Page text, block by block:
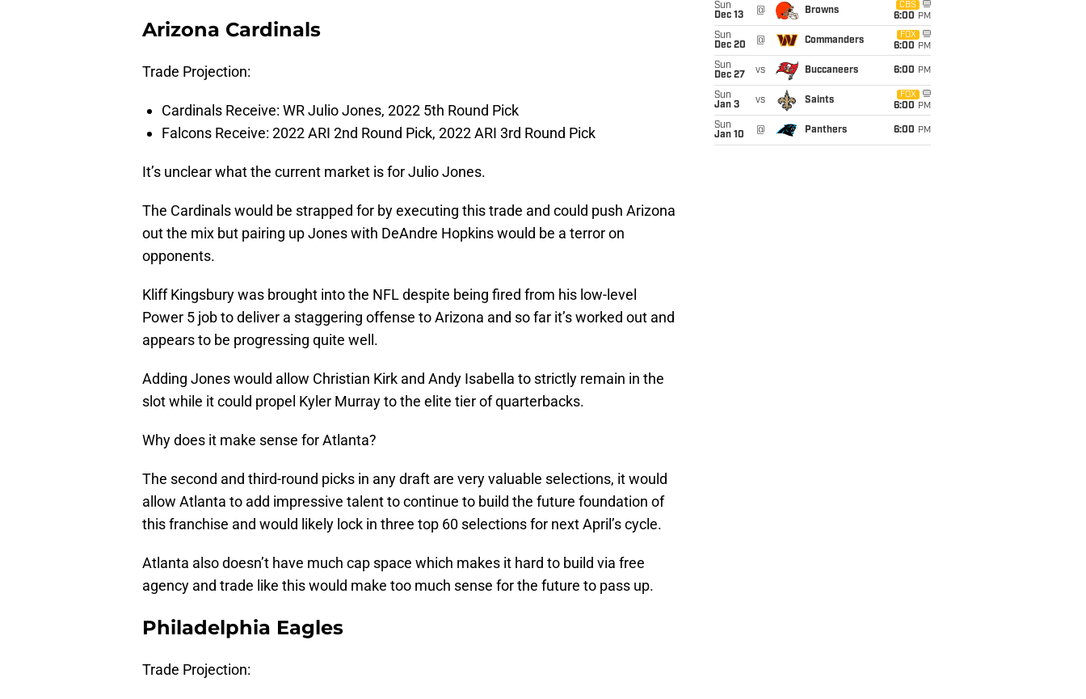
Arizona Cardinals
Trade Projection:
Cardinals Receive: WR Julio Jones, 2022 5th Round Pick
Falcons Receive: 2022 ARI 2nd Round Pick, 2022 ARI 3rd Round Pick
It’s unclear what the current market is for Julio Jones.
The Cardinals would be strapped for by executing this trade and could push Arizona
out the mix but pairing up Jones with DeAndre Hopkins would be a terror on
opponents.
Kliff Kingsbury was brought into the NFL despite being fired from his low-level
Power 5 job to deliver a staggering offense to Arizona and so far it’s worked out and
appears to be progressing quite well.
Adding Jones would allow Christian Kirk and Andy Isabella to strictly remain in the
slot while it could propel Kyler Murray to the elite tier of quarterbacks.
Why does it make sense for Atlanta?
The second and third-round picks in any draft are very valuable selections, it would
allow Atlanta to add impressive talent to continue to build the future foundation of
this franchise and would likely lock in three top 60 selections for next April’s cycle.
Atlanta also doesn’t have much cap space which makes it hard to build via free
agency and trade like this would make too much sense for the future to pass up.
Philadelphia Eagles
Trade Projection:
Sun
Dec 13
@ Browns
CBS
6:00 PM
Sun
Dec 20
@ Commanders
FOX
6:00 PM
Sun
Dec 27
vs Buccaneers 6:00 PM
Sun
Jan 3
vs Saints
FOX
6:00 PM
Sun
Jan 10
@ Panthers 6:00 PM